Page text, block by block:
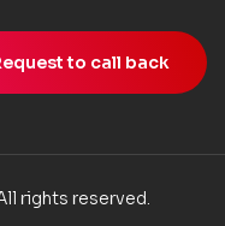
to call back
rights reserved.